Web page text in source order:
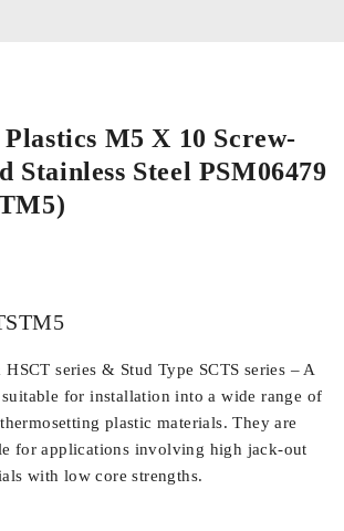
M5 X 10 Screw-
Stainless Steel PSM06479
series & Stud Type SCTS series – A
for installation into a wide range of
plastic materials. They are
for applications involving high jack-out
with low core strengths.